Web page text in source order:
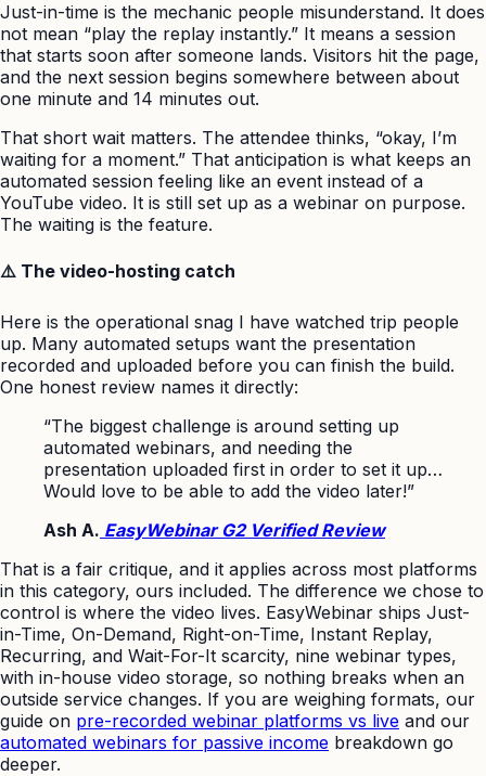
Just-in-time is the mechanic people misunderstand. It does
not mean “play the replay instantly.” It means a session
that starts soon after someone lands. Visitors hit the page,
and the next session begins somewhere between about
one minute and 14 minutes out.
That short wait matters. The attendee thinks, “okay, I’m
waiting for a moment.” That anticipation is what keeps an
automated session feeling like an event instead of a
YouTube video. It is still set up as a webinar on purpose.
The waiting is the feature.
⚠️ The video-hosting catch
Here is the operational snag I have watched trip people
up. Many automated setups want the presentation
recorded and uploaded before you can finish the build.
One honest review names it directly:
“The biggest challenge is around setting up
automated webinars, and needing the
presentation uploaded first in order to set it up…
Would love to be able to add the video later!”
Ash A. EasyWebinar G2 Verified Review
That is a fair critique, and it applies across most platforms
in this category, ours included. The difference we chose to
control is where the video lives. EasyWebinar ships Just-
in-Time, On-Demand, Right-on-Time, Instant Replay,
Recurring, and Wait-For-It scarcity, nine webinar types,
with in-house video storage, so nothing breaks when an
outside service changes. If you are weighing formats, our
guide on pre-recorded webinar platforms vs live and our
automated webinars for passive income breakdown go
deeper.